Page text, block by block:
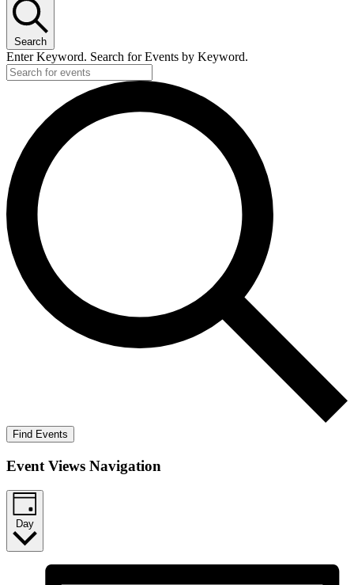
Search
Enter Keyword. Search for Events by Keyword.
Find Events
Event Views Navigation
Day